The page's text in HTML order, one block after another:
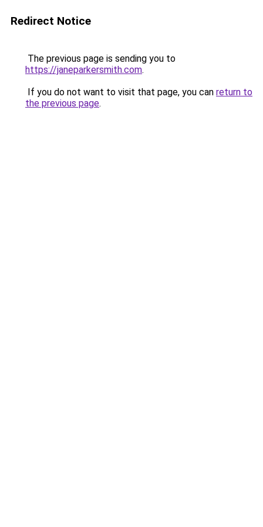
Redirect Notice
The previous page is sending you to
https://janeparkersmith.com.
If you do not want to visit that page, you can return to
the previous page.